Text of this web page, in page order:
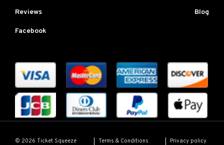
Reviews Blog
Facebook
© 2026 Ticket Squeeze Terms & Conditions Privacy policy